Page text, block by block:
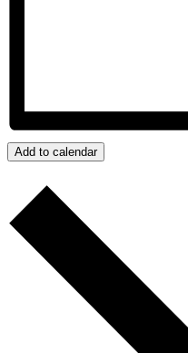
Add to calendar